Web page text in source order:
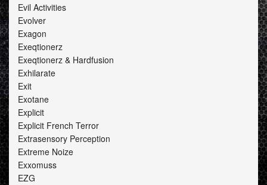
Evil Activities
Evolver
Exagon
Exeqtionerz
Exeqtionerz & Hardfusion
Exhilarate
Exit
Exotane
Explicit
Explicit French Terror
Extrasensory Perception
Extreme Noize
Exxomuss
EZG